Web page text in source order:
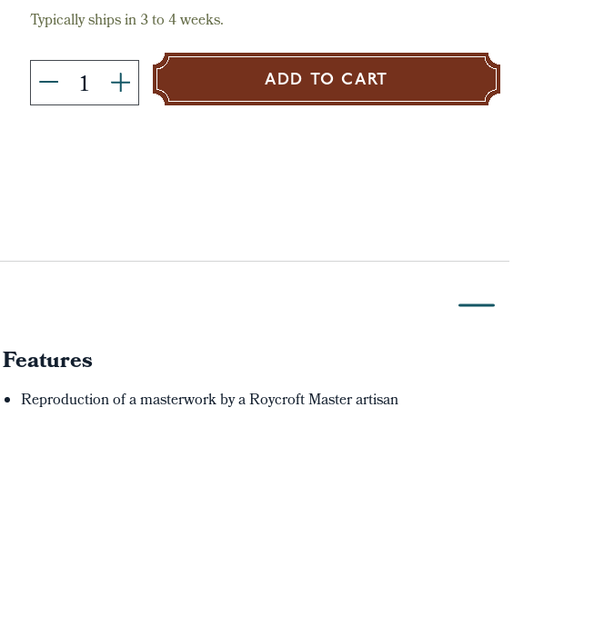
Typically ships in 3 to 4 weeks.
ADD TO CART
Features
Reproduction of a masterwork by a Roycroft Master artisan